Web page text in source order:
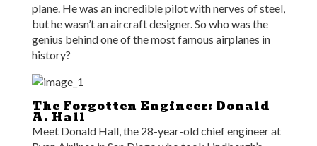
plane. He was an incredible pilot with nerves of steel,
but he wasn’t an aircraft designer. So who was the
genius behind one of the most famous airplanes in
history?
The Forgotten Engineer: Donald
A. Hall
Meet Donald Hall, the 28-year-old chief engineer at